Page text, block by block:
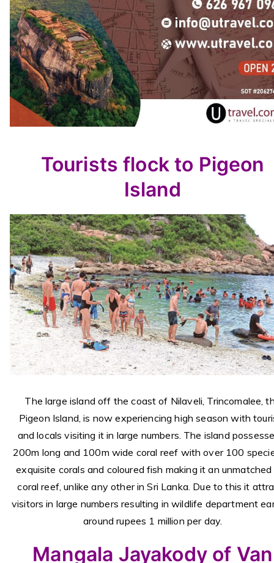
Tourists flock to Pigeon
Island
The large island off the coast of Nilaveli, Trincomalee,
Pigeon Island, is now experiencing high season with
and locals visiting it in large numbers. The island
200m long and 100m wide coral reef with over 100
exquisite corals and coloured fish making it an unmatched
coral reef, unlike any other in Sri Lanka. Due to this it
visitors in large numbers resulting in wildlife department
around rupees 1 million per day.
Mangala Jayakody of Van